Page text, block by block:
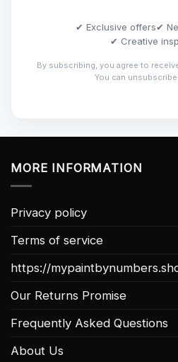
✔ Exclusive offers✔
✔ Creative
By subscribing, you agree to
You can unsubscribe
MORE INFORMATION
Privacy policy
Terms of service
https://
Our Returns Promise
Frequently Asked Questions
About Us